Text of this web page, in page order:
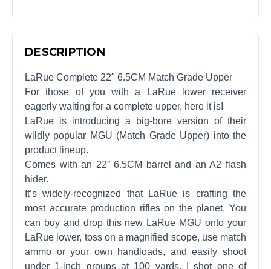
DESCRIPTION
LaRue Complete 22" 6.5CM Match Grade Upper
For those of you with a LaRue lower receiver
eagerly waiting for a complete upper, here it is!
LaRue is introducing a big-bore version of their
wildly popular MGU (Match Grade Upper) into the
product lineup.
Comes with an 22” 6.5CM barrel and an A2 flash
hider.
It’s widely-recognized that LaRue is crafting the
most accurate production rifles on the planet. You
can buy and drop this new LaRue MGU onto your
LaRue lower, toss on a magnified scope, use match
ammo or your own handloads, and easily shoot
under 1-inch groups at 100 yards. I shot one of